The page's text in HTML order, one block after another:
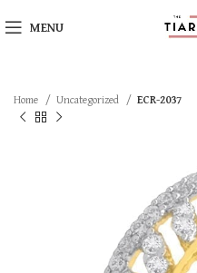
MENU
Home Uncategorized ECR-2037